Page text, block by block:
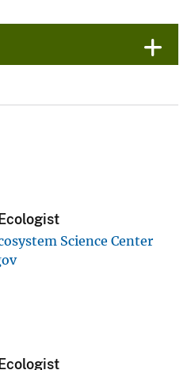
Science Center